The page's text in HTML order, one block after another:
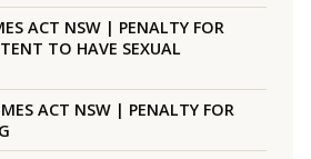
ACT NSW | PENALTY FOR
TO HAVE SEXUAL
ACT NSW | PENALTY FOR